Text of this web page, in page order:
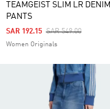
TEAMGEIST SLIM LR DENIM
PANTS
Price Reduced From
SAR 549.00To
SAR 192.15
Women Originals